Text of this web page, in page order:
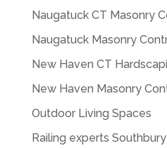
Naugatuck CT Masonry
Naugatuck Masonry
New Haven CT
New Haven Masonry
Outdoor Living Spaces
Railing experts